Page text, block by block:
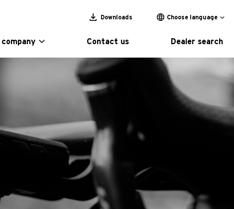
Downloads Choose language
company Contact us Dealer search